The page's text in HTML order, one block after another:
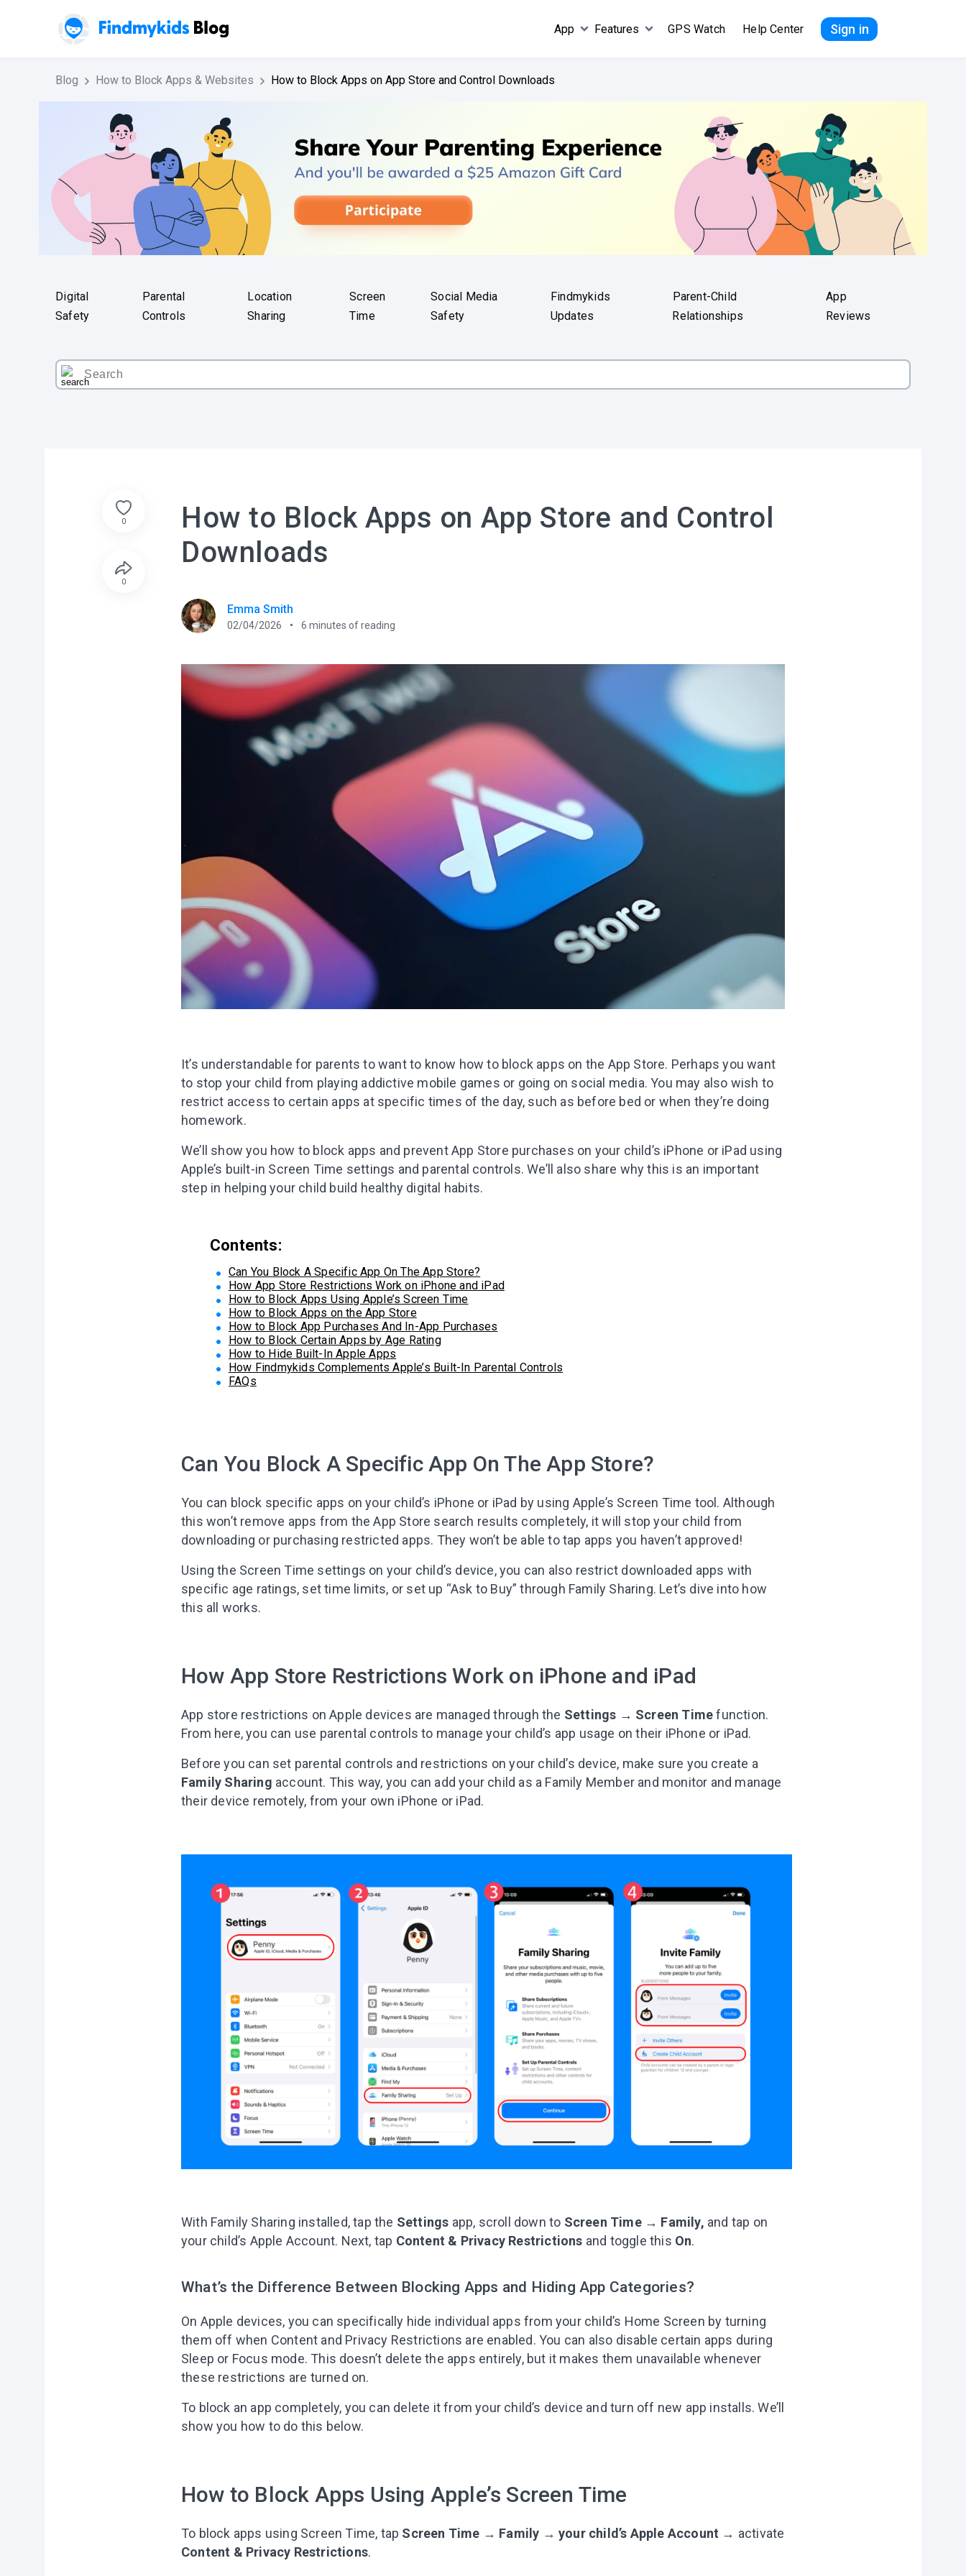
App Features GPS Watch Help Center Sign in
Blog How to Block Apps & Websites How to Block Apps on App Store and Control Downloads
Leaving so soon?
Subscribe to get 10 fun activities to do
with your child and the best of our
content in your inbox!
Get A Gift
Digital
Safety
Parental
Controls
Location
Sharing
Screen
Time
Social Media
Safety
Findmykids
Updates
Parent-Child
Relationships
App
Reviews
0
0
How to Block Apps on App Store and Control
Downloads
Emma Smith
02/04/2026 6 minutes of reading
It’s understandable for parents to want to know how to block apps on the App Store. Perhaps you want
to stop your child from playing addictive mobile games or going on social media. You may also wish to
restrict access to certain apps at specific times of the day, such as before bed or when they’re doing
homework.
We’ll show you how to block apps and prevent App Store purchases on your child’s iPhone or iPad using
Apple’s built-in Screen Time settings and parental controls. We’ll also share why this is an important
step in helping your child build healthy digital habits.
Contents:
Can You Block A Specific App On The App Store?
How App Store Restrictions Work on iPhone and iPad
How to Block Apps Using Apple’s Screen Time
How to Block Apps on the App Store
How to Block App Purchases And In-App Purchases
How to Block Certain Apps by Age Rating
How to Hide Built-In Apple Apps
How Findmykids Complements Apple’s Built-In Parental Controls
FAQs
Can You Block A Specific App On The App Store?
You can block specific apps on your child’s iPhone or iPad by using Apple’s Screen Time tool. Although
this won’t remove apps from the App Store search results completely, it will stop your child from
downloading or purchasing restricted apps. They won’t be able to tap apps you haven’t approved!
Using the Screen Time settings on your child’s device, you can also restrict downloaded apps with
specific age ratings, set time limits, or set up “Ask to Buy” through Family Sharing. Let’s dive into how
this all works.
How App Store Restrictions Work on iPhone and iPad
App store restrictions on Apple devices are managed through the Settings → Screen Timefunction.
From here, you can use parental controls to manage your child’s app usage on their iPhone or iPad.
Before you can set parental controls and restrictions on your child’s device, make sure you create a
Family Sharing account. This way, you can add your child as a Family Member and monitor and manage
their device remotely, from your own iPhone or iPad.
With Family Sharing installed, tap the Settings app, scroll down to Screen Time → Family, and tap on
your child’s Apple Account. Next, tap Content & Privacy Restrictions and toggle this On.
What’s the Difference Between Blocking Apps and Hiding App Categories?
On Apple devices, you can specifically hide individual apps from your child’s Home Screen by turning
them off when Content and Privacy Restrictions are enabled. You can also disable certain apps during
Sleep or Focus mode. This doesn’t delete the apps entirely, but it makes them unavailable whenever
these restrictions are turned on.
To block an app completely, you can delete it from your child’s device and turn off new app installs. We’ll
show you how to do this below.
How to Block Apps Using Apple’s Screen Time
To block apps using Screen Time, tap Screen Time → Family → your child’s Apple Account → activate
Content & Privacy Restrictions.